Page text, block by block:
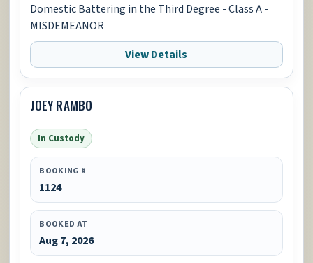
Domestic Battering in the Third Degree - Class A -
MISDEMEANOR
View Details
JOEY RAMBO
In Custody
BOOKING #
1124
BOOKED AT
Aug 7, 2026